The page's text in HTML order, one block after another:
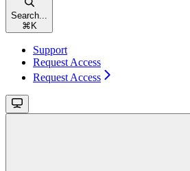
Search...
⌘ K
Support
Request Access
Request Access